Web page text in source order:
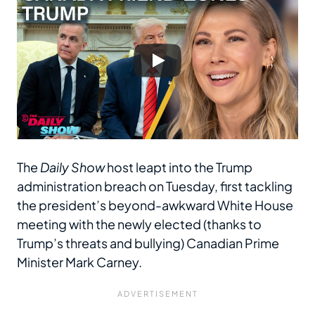
The Daily Showhost leapt into the Trump
administration breach on Tuesday, first tackling
the president’s beyond-awkward White House
meeting with the newly elected (thanks to
Trump’s threats and bullying) Canadian Prime
Minister Mark Carney.